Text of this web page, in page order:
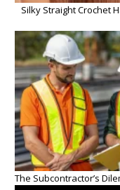
Silky Straight Crochet
The Subcontractor’s